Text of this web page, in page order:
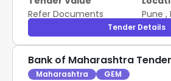
Refer Documents
Pune ,
Tender Details
Bank of Maharashtra Tender
Maharashtra GEM